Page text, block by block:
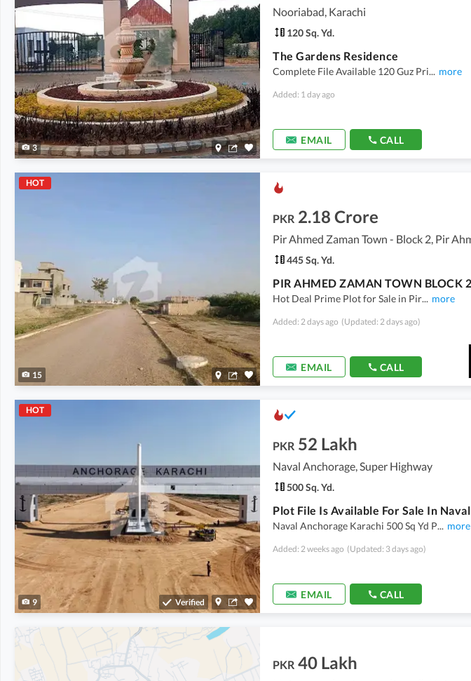
3
Nooriabad, Karachi
120 Sq. Yd.
The Gardens Residence
Complete File Available 120 Guz Pri... more
Added: 1 day ago
EMAIL CALL
HOT
15
PKR 2.18 Crore
445 Sq. Yd.
Hot Deal Prime Plot for Sale in Pir... more
Added: 2 days ago (Updated: 2 days ago)
EMAIL CALL
HOT
9 Verified
PKR 52 Lakh
Naval Anchorage, Super Highway
500 Sq. Yd.
Naval Anchorage Karachi 500 Sq Yd P... more
Added: 2 weeks ago (Updated: 3 days ago)
EMAIL CALL
PKR 40 Lakh